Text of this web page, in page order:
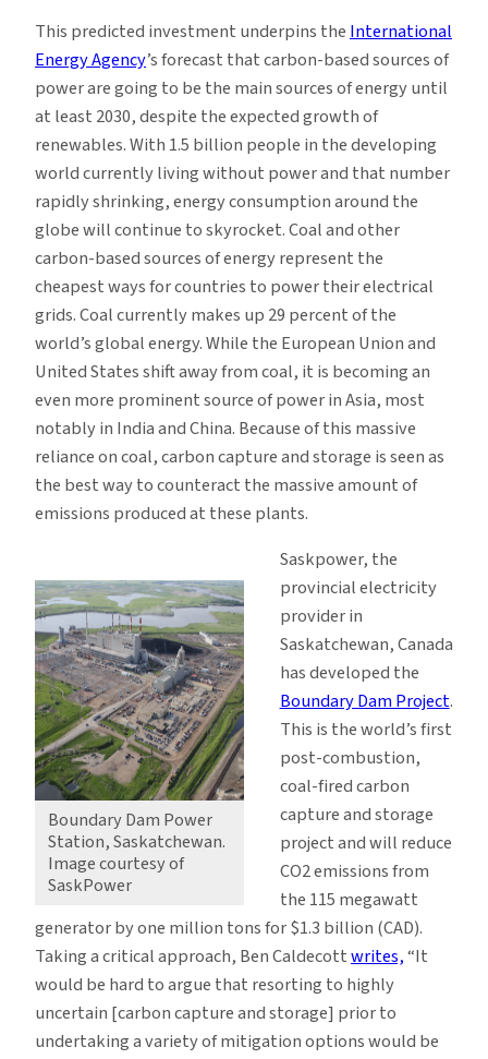
This predicted investment underpins the International
Energy Agency’s forecast that carbon-based sources of
power are going to be the main sources of energy until
at least 2030, despite the expected growth of
renewables. With 1.5 billion people in the developing
world currently living without power and that number
rapidly shrinking, energy consumption around the
globe will continue to skyrocket. Coal and other
carbon-based sources of energy represent the
cheapest ways for countries to power their electrical
grids. Coal currently makes up 29 percent of the
world’s global energy. While the European Union and
United States shift away from coal, it is becoming an
even more prominent source of power in Asia, most
notably in India and China. Because of this massive
reliance on coal, carbon capture and storage is seen as
the best way to counteract the massive amount of
emissions produced at these plants.
Boundary Dam Power
Station, Saskatchewan.
Image courtesy of
SaskPower
Saskpower, the
provincial electricity
provider in
Saskatchewan, Canada
has developed the
Boundary Dam Project.
This is the world’s first
post-combustion,
coal-fired carbon
capture and storage
project and will reduce
CO2 emissions from
the 115 megawatt
generator by one million tons for $1.3 billion (CAD).
Taking a critical approach, Ben Caldecottwrites,“It
would be hard to argue that resorting to highly
uncertain [carbon capture and storage] prior to
undertaking a variety of mitigation options would be